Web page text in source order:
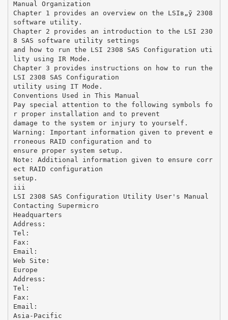
Manual Organization
Chapter 1 provides an overview on the LSIв„ў 2308
software utility.
Chapter 2 provides an introduction to the LSI 230
8 SAS software utility settings
and how to run the LSI 2308 SAS Configuration uti
lity using IR Mode.
Chapter 3 provides instructions on how to run the
LSI 2308 SAS Configuration
utility using IT Mode.
Conventions Used in This Manual
Pay special attention to the following symbols fo
r proper installation and to prevent
damage to the system or injury to yourself.
Warning: Important information given to prevent e
rroneous RAID configuration and to
ensure proper system setup.
Note: Additional information given to ensure corr
ect RAID configuration
setup.
iii
LSI 2308 SAS Configuration Utility User's Manual
Contacting Supermicro
Headquarters
Address:
Tel:
Fax:
Email:
Web Site:
Europe
Address:
Tel:
Fax:
Email:
Asia-Pacific